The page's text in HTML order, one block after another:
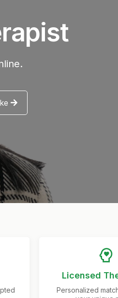
Licensed
Personalized